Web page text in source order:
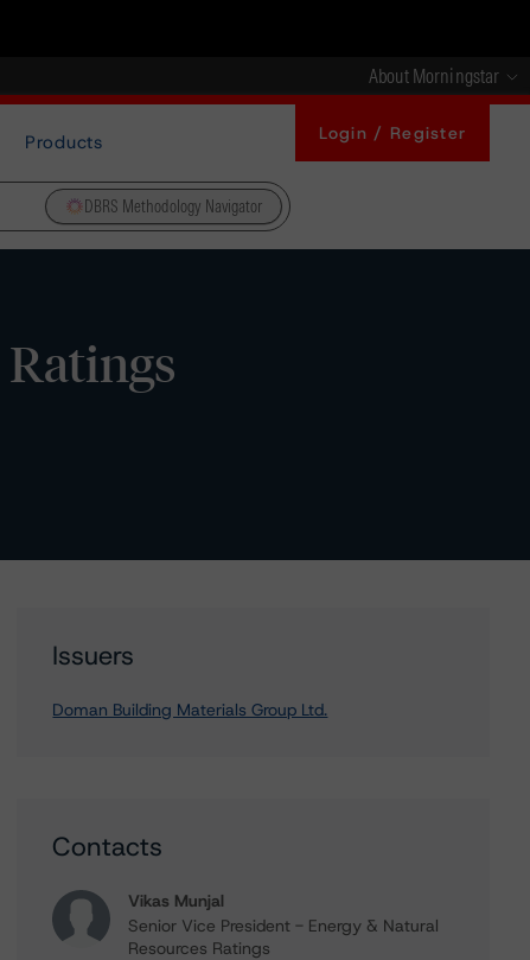
About Morningstar
Products Login / Register
DBRS Methodology Navigator
Issuers
Doman Building Materials Group Ltd.
Contacts
Vikas Munjal
Senior Vice President - Energy & Natural
Resources Ratings